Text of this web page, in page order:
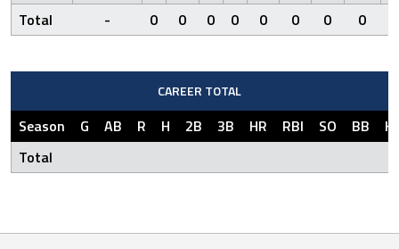
Total
- 0 0 0 0 0 0 0 0
CAREER TOTAL
Season G AB R H 2B 3B HR RBI SO BB
Total